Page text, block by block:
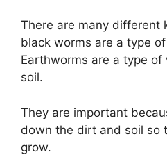
There are many different
black worms are a type
Earthworms are a type
soil.
They are important
down the dirt and soil so
grow.